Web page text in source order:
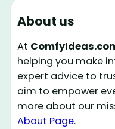
About us
At
helping you make
expert advice to
aim to empower
more about our
About Page.